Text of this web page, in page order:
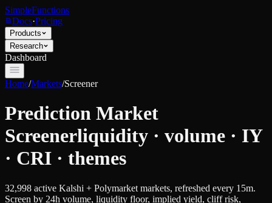
SimpleFunctions
Docs·Pricing
Products
Research
Dashboard
Home/Markets/Screener
Prediction Market
Screenerliquidity · volume · IY
· CRI · themes
32,998 active Kalshi + Polymarket markets, refreshed every 15m.
Screen by 24h volume, liquidity floor, implied yield, cliff risk,